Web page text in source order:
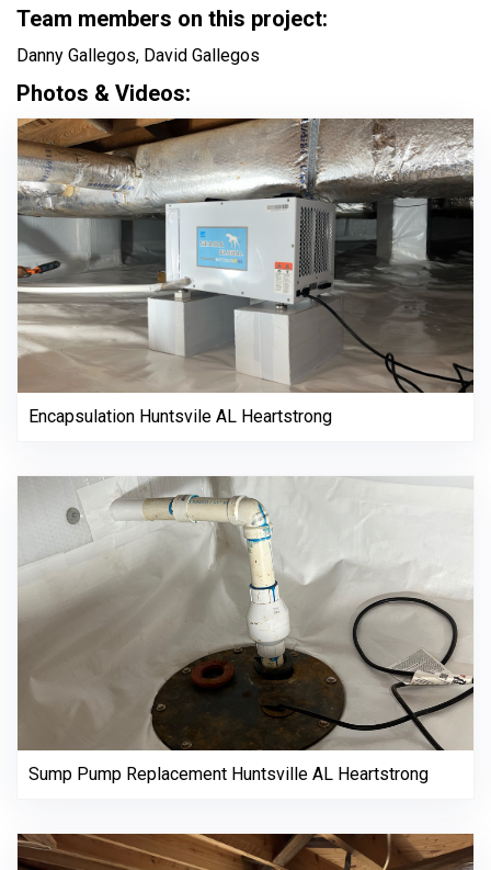
Team members on this project:
Danny Gallegos, David Gallegos
Photos & Videos:
Encapsulation Huntsvile AL Heartstrong
Sump Pump Replacement Huntsville AL Heartstrong